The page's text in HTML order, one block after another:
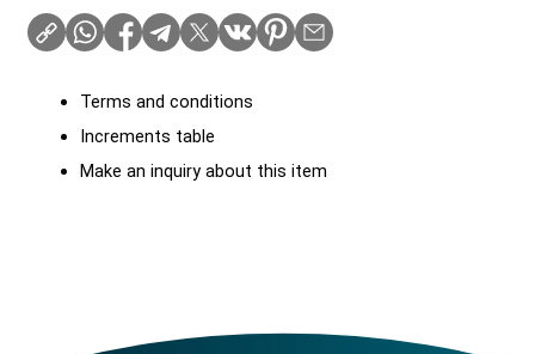
Terms and conditions
Increments table
Make an inquiry about this item